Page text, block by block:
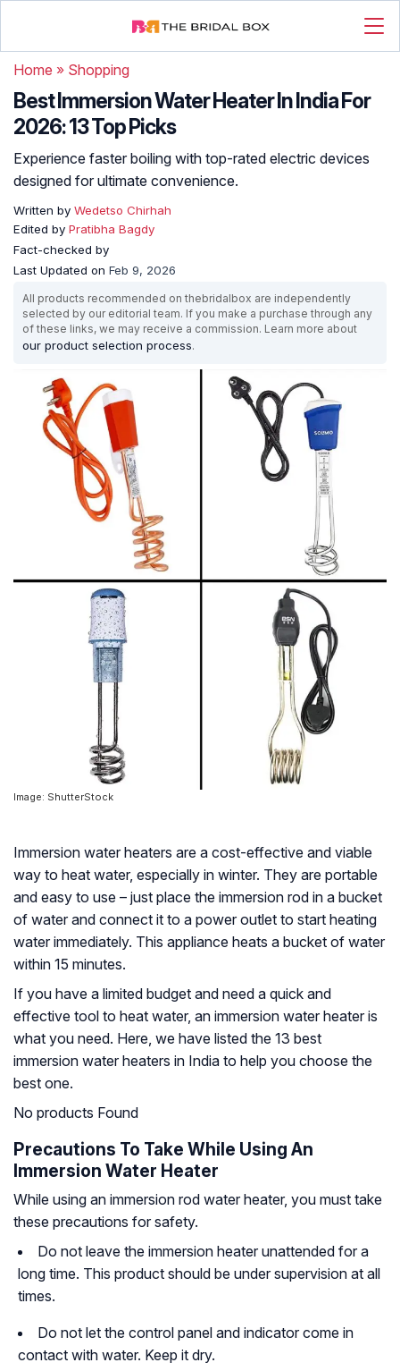
Home » Shopping
Best Immersion Water Heater In India For
2026: 13 Top Picks
Experience faster boiling with top-rated electric devices
designed for ultimate convenience.
Written by Wedetso Chirhah
Edited by Pratibha Bagdy
Fact-checked by
Last Updated on Feb 9, 2026
All products recommended on thebridalbox are independently
selected by our editorial team. If you make a purchase through any
of these links, we may receive a commission. Learn more about
our product selection process.
Image: ShutterStock
Immersion water heaters are a cost-effective and viable
way to heat water, especially in winter. They are portable
and easy to use – just place the immersion rod in a bucket
of water and connect it to a power outlet to start heating
water immediately. This appliance heats a bucket of water
within 15 minutes.
If you have a limited budget and need a quick and
effective tool to heat water, an immersion water heater is
what you need. Here, we have listed the 13 best
immersion water heaters in India to help you choose the
best one.
No products Found
Precautions To Take While Using An
Immersion Water Heater
While using an immersion rod water heater, you must take
these precautions for safety.
Do not leave the immersion heater unattended for a
long time. This product should be under supervision at all
times.
Do not let the control panel and indicator come in
contact with water. Keep it dry.